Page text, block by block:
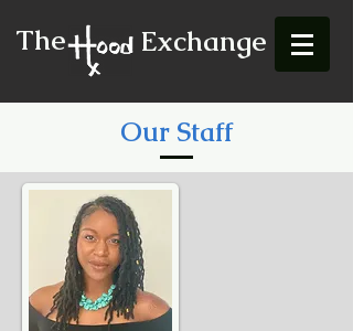
The Exchange
Our Staff